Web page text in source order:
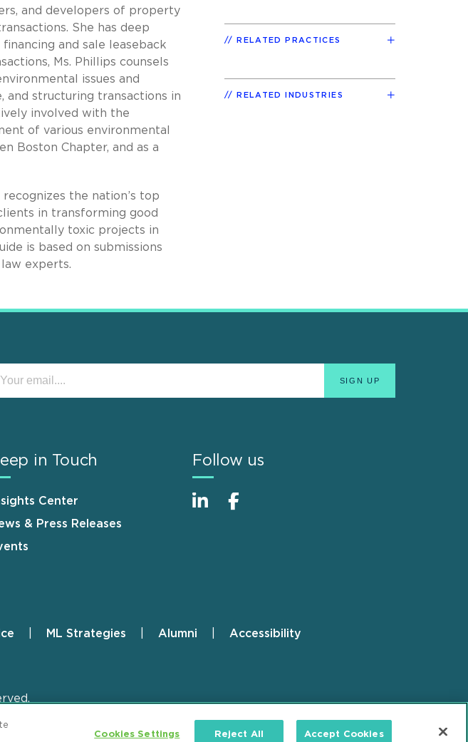
and developers of property
She has deep
and sale leaseback
Ms. Phillips counsels
issues and
and structuring transactions in
involved with the
of various environmental
Boston Chapter, and as a
the nation’s top
in transforming good
toxic projects in
is based on submissions
experts.
RELATED PRACTICES
RELATED INDUSTRIES
in Touch
Center
& Press Releases
Follow us
ML Strategies Alumni Accessibility
Cookies Settings Reject All Accept Cookies